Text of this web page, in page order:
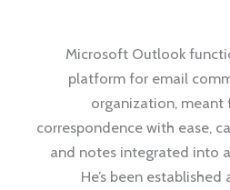
Microsoft Outlook
platform for email
organization, meant
correspondence with ease,
and notes integrated into
He’s been